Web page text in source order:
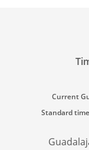
Current
Standard